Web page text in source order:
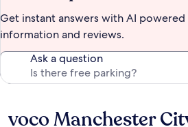
Get instant answers with AI
information and reviews.
Ask a question
Reviews
voco Manchester